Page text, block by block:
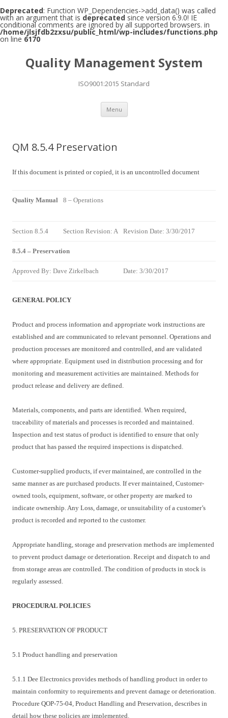
Deprecated: Function WP_Dependencies->add_data() was called
with an argument that is deprecated since version 6.9.0! IE
conditional comments are ignored by all supported browsers. in
/home/jlsjfdb2zxsu/public_html/wp-includes/functions.php
on line 6170
Quality Management System
ISO9001:2015 Standard
Menu Skip to content
QM 8.5.4 Preservation
If this document is printed or copied, it is an uncontrolled document
Quality Manual 8 – Operations
Section 8.5.4 Section Revision: A Revision Date: 3/30/2017
8.5.4 – Preservation
Approved By: Dave Zirkelbach Date: 3/30/2017
GENERAL POLICY
Product and process information and appropriate work instructions are
established and are communicated to relevant personnel. Operations and
production processes are monitored and controlled, and are validated
where appropriate. Equipment used in distribution processing and for
monitoring and measurement activities are maintained. Methods for
product release and delivery are defined.
Materials, components, and parts are identified. When required,
traceability of materials and processes is recorded and maintained.
Inspection and test status of product is identified to ensure that only
product that has passed the required inspections is dispatched.
Customer-supplied products, if ever maintained, are controlled in the
same manner as are purchased products. If ever maintained, Customer-
owned tools, equipment, software, or other property are marked to
indicate ownership. Any Loss, damage, or unsuitability of a customer’s
product is recorded and reported to the customer.
Appropriate handling, storage and preservation methods are implemented
to prevent product damage or deterioration. Receipt and dispatch to and
from storage areas are controlled. The condition of products in stock is
regularly assessed.
PROCEDURAL POLICIES
5. PRESERVATION OF PRODUCT
5.1 Product handling and preservation
5.1.1 Dee Electronics provides methods of handling product in order to
maintain conformity to requirements and prevent damage or deterioration.
Procedure QOP-75-04, Product Handling and Preservation, describes in
detail how these policies are implemented.